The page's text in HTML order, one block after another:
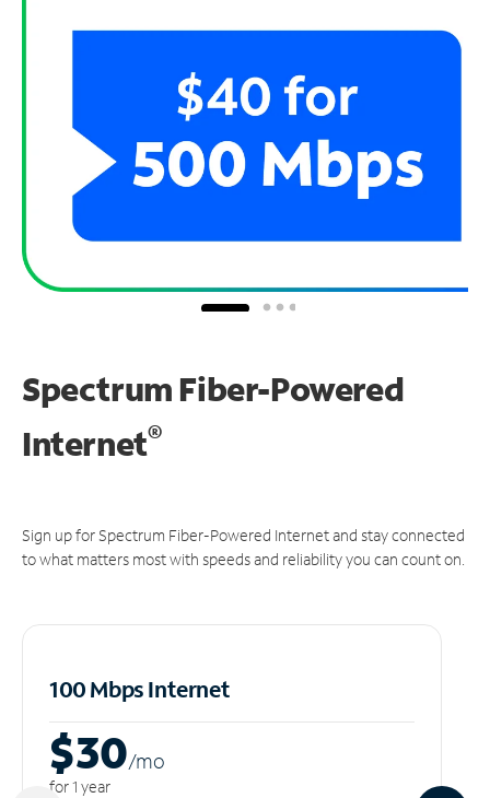
Spectrum Fiber-Powered
Internet®
Sign up for Spectrum Fiber-Powered Internet and stay connected
to what matters most with speeds and reliability you can count on.
100 Mbps Internet
$30/mo
for 1 year